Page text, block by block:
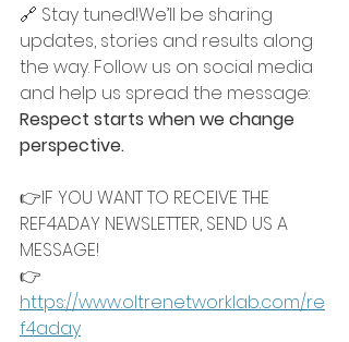
🔗 Stay tuned!We’ll be sharing
updates, stories and results along
the way. Follow us on social media
and help us spread the message:
Respect starts when we change
perspective.
👉IF YOU WANT TO RECEIVE THE
REF4ADAY NEWSLETTER, SEND US A
MESSAGE!
👉
https://www.oltrenetworklab.com/re
f4aday